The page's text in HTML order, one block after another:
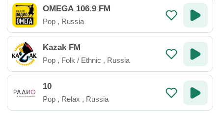
OMEGA 106.9 FM
Pop , Russia
Kazak FM
Pop , Folk / Ethnic , Russia
10
Pop , Relax , Russia